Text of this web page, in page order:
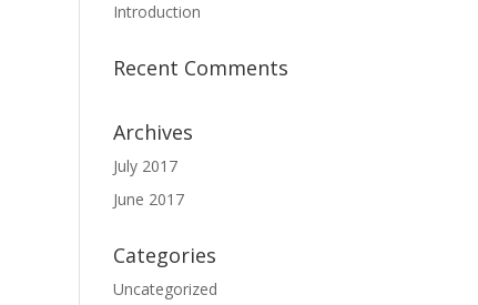
Introduction
Recent Comments
Archives
July 2017
June 2017
Categories
Uncategorized